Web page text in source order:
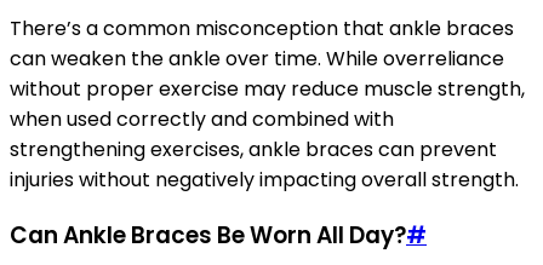
There’s a common misconception that ankle braces
can weaken the ankle over time. While overreliance
without proper exercise may reduce muscle strength,
when used correctly and combined with
strengthening exercises, ankle braces can prevent
injuries without negatively impacting overall strength.
Can Ankle Braces Be Worn All Day?#